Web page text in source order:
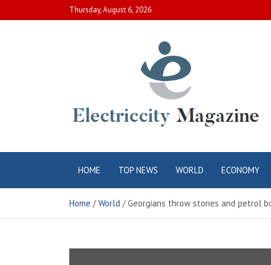
to
Thursday, August 6, 2026
Electric City
Magazine
HOME TOP NEWS WORLD ECONOMY
Home World Georgians throw stones and petrol